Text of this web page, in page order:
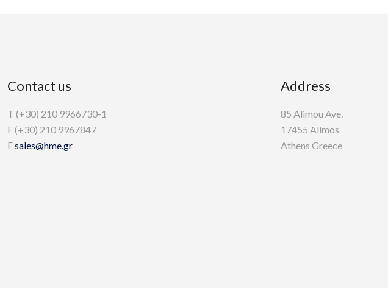
Contact us
T (+30) 210 9966730-1
F (+30) 210 9967847
Esales@hme.gr
Address
85 Alimou Ave.
17455 Alimos
Athens Greece